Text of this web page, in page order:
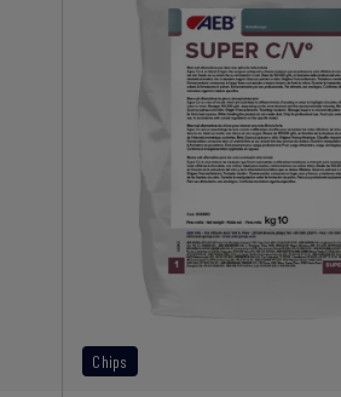
Chips